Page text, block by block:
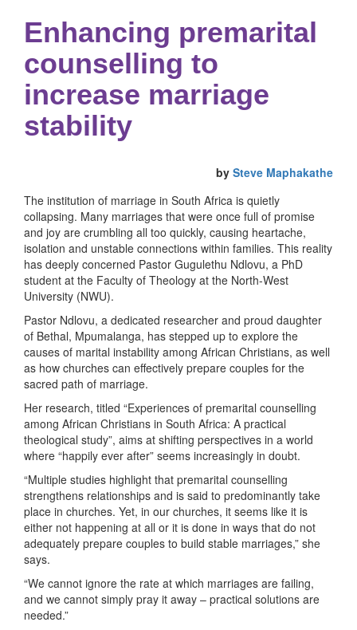
Enhancing premarital
counselling to
increase marriage
stability
by Steve Maphakathe
The institution of marriage in South Africa is quietly
collapsing. Many marriages that were once full of promise
and joy are crumbling all too quickly, causing heartache,
isolation and unstable connections within families. This reality
has deeply concerned Pastor Gugulethu Ndlovu, a PhD
student at the Faculty of Theology at the North-West
University (NWU).
Pastor Ndlovu, a dedicated researcher and proud daughter
of Bethal, Mpumalanga, has stepped up to explore the
causes of marital instability among African Christians, as well
as how churches can effectively prepare couples for the
sacred path of marriage.
Her research, titled “Experiences of premarital counselling
among African Christians in South Africa: A practical
theological study”, aims at shifting perspectives in a world
where “happily ever after” seems increasingly in doubt.
“Multiple studies highlight that premarital counselling
strengthens relationships and is said to predominantly take
place in churches. Yet, in our churches, it seems like it is
either not happening at all or it is done in ways that do not
adequately prepare couples to build stable marriages,” she
says.
“We cannot ignore the rate at which marriages are failing,
and we cannot simply pray it away – practical solutions are
needed.”